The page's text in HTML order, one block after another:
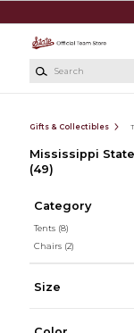
Gifts & Collectibles
Mississippi
(49)
Category
Tents (8)
Chairs (2)
Size